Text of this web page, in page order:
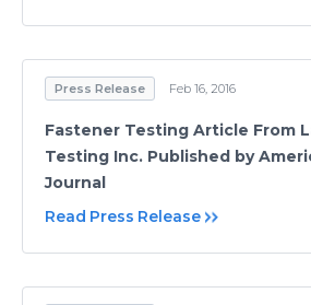
Press Release Feb 16, 2016
Fastener Testing Article From
Testing Inc. Published by
Journal
Read Press Release